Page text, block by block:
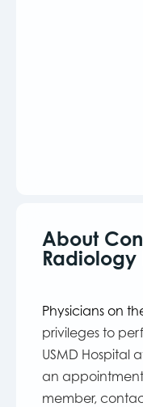
About
Radiology
Physicians on
privileges to
USMD Hospital
an
member,